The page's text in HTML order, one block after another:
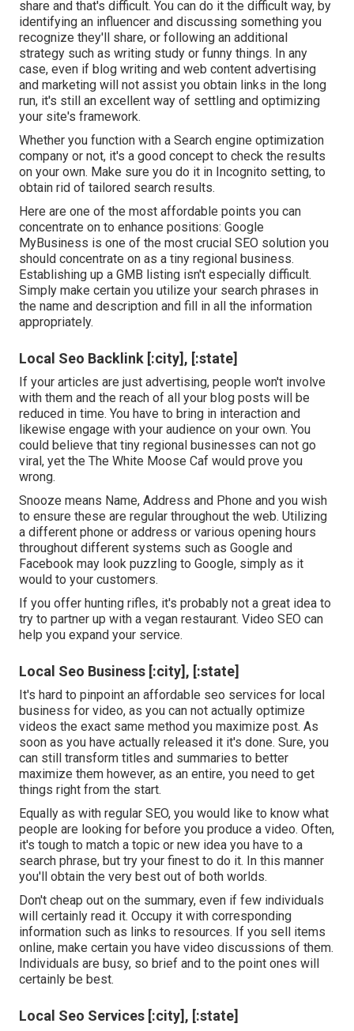
share and that's difficult. You can do it the difficult way, by
identifying an influencer and discussing something you
recognize they'll share, or following an additional
strategy such as writing study or funny things. In any
case, even if blog writing and web content advertising
and marketing will not assist you obtain links in the long
run, it's still an excellent way of settling and optimizing
your site's framework.
Whether you function with a Search engine optimization
company or not, it's a good concept to check the results
on your own. Make sure you do it in Incognito setting, to
obtain rid of tailored search results.
Here are one of the most affordable points you can
concentrate on to enhance positions: Google
MyBusiness is one of the most crucial SEO solution you
should concentrate on as a tiny regional business.
Establishing up a GMB listing isn't especially difficult.
Simply make certain you utilize your search phrases in
the name and description and fill in all the information
appropriately.
Local Seo Backlink [:city], [:state]
If your articles are just advertising, people won't involve
with them and the reach of all your blog posts will be
reduced in time. You have to bring in interaction and
likewise engage with your audience on your own. You
could believe that tiny regional businesses can not go
viral, yet the The White Moose Caf would prove you
wrong.
Snooze means Name, Address and Phone and you wish
to ensure these are regular throughout the web. Utilizing
a different phone or address or various opening hours
throughout different systems such as Google and
Facebook may look puzzling to Google, simply as it
would to your customers.
If you offer hunting rifles, it's probably not a great idea to
try to partner up with a vegan restaurant. Video SEO can
help you expand your service.
Local Seo Business [:city], [:state]
It's hard to pinpoint an affordable seo services for local
business for video, as you can not actually optimize
videos the exact same method you maximize post. As
soon as you have actually released it it's done. Sure, you
can still transform titles and summaries to better
maximize them however, as an entire, you need to get
things right from the start.
Equally as with regular SEO, you would like to know what
people are looking for before you produce a video. Often,
it's tough to match a topic or new idea you have to a
search phrase, but try your finest to do it. In this manner
you'll obtain the very best out of both worlds.
Don't cheap out on the summary, even if few individuals
will certainly read it. Occupy it with corresponding
information such as links to resources. If you sell items
online, make certain you have video discussions of them.
Individuals are busy, so brief and to the point ones will
certainly be best.
Local Seo Services [:city], [:state]